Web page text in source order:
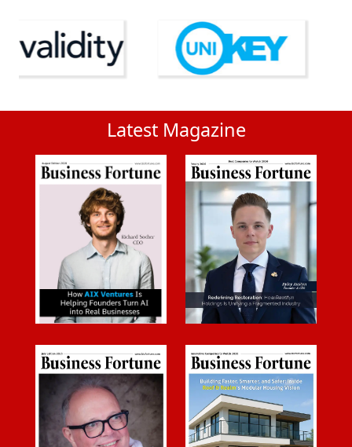
Latest Magazine